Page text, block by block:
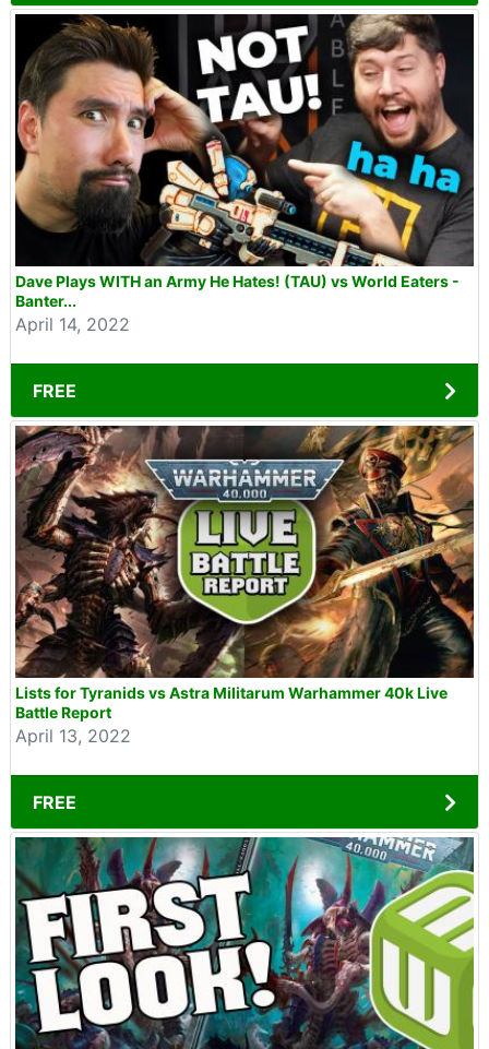
Dave Plays WITH an Army He Hates! (TAU) vs World Eaters -
Banter...
April 14, 2022
FREE
Lists for Tyranids vs Astra Militarum Warhammer 40k Live
Battle Report
April 13, 2022
FREE